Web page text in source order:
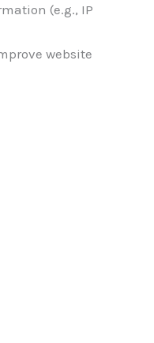
(e.g., IP
website